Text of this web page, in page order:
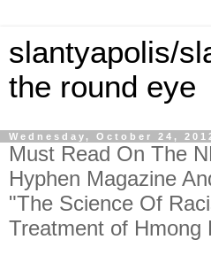
slantyapolis/
the round eye
Wednesday, October 24,
Must Read On The
Hyphen Magazine
"The Science Of
Treatment of Hmong